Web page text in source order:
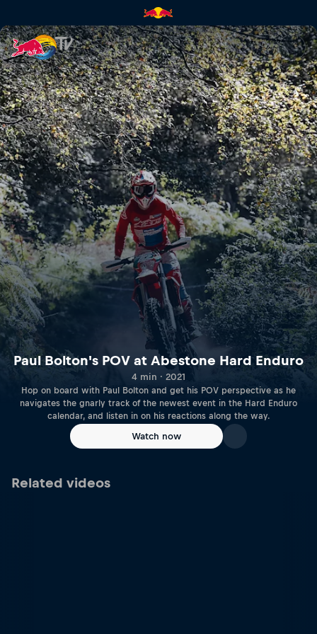
Paul Bolton's POV at
Paul Bolton's POV at Abestone Hard Enduro
4 min · 2021
Hop on board with Paul Bolton and get his POV perspective as he
navigates the gnarly track of the newest event in the Hard Enduro
calendar, and listen in on his reactions along the way.
Watch now
Related videos